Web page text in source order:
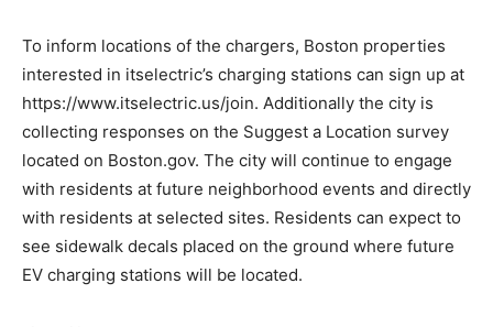
To inform locations of the chargers, Boston properties
interested in itselectric’s charging stations can sign up at
https://www.itselectric.us/join. Additionally the city is
collecting responses on the Suggest a Location survey
located on Boston.gov. The city will continue to engage
with residents at future neighborhood events and directly
with residents at selected sites. Residents can expect to
see sidewalk decals placed on the ground where future
EV charging stations will be located.